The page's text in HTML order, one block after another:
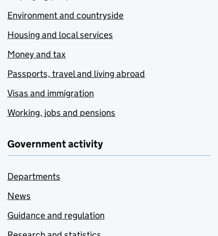
Environment and countryside
Housing and local services
Money and tax
Passports, travel and living abroad
Visas and immigration
Working, jobs and pensions
Government activity
Departments
News
Guidance and regulation